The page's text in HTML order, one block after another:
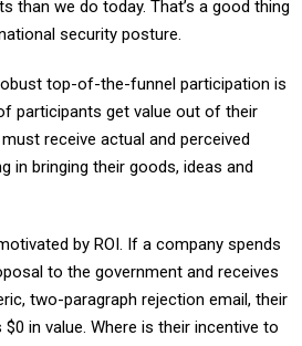
than we do today. That’s a good thing
security posture.
top-of-the-funnel participation is
participants get value out of their
receive actual and perceived
in bringing their goods, ideas and
by ROI. If a company spends
to the government and receives
two-paragraph rejection email, their
in value. Where is their incentive to